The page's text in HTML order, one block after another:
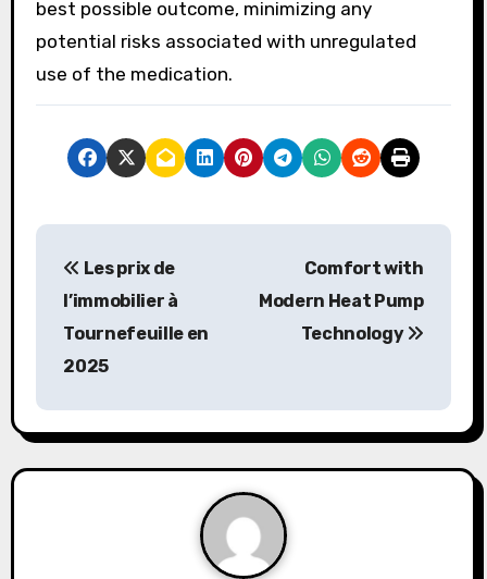
best possible outcome, minimizing any
potential risks associated with unregulated
use of the medication.
P
n
a
Les prix de
l’immobilier à
Tournefeuille en
2025
Comfort with
Modern Heat Pump
Technology